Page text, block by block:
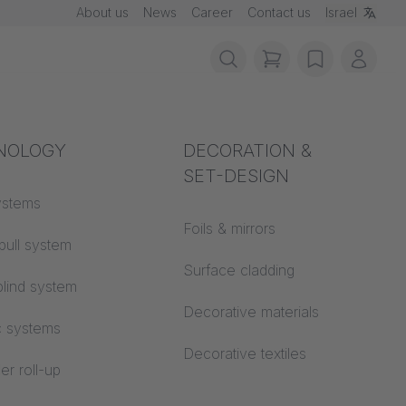
About us News Career Contact us Israel
Acoustics
system
system
systems
roll-up
DECORATION &
SET-DESIGN
Foils & mirrors
Surface cladding
Decorative materials
Decorative textiles
items in cart,
wishlistMy